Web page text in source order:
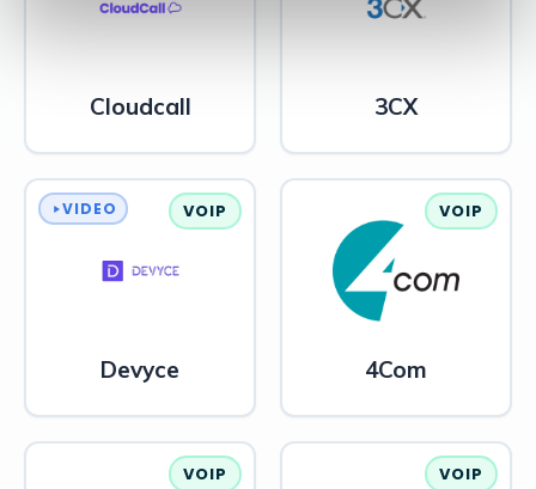
Cloudcall 3CX
VOIP
VIDEO
Devyce
VOIP
4Com
VOIP VOIP